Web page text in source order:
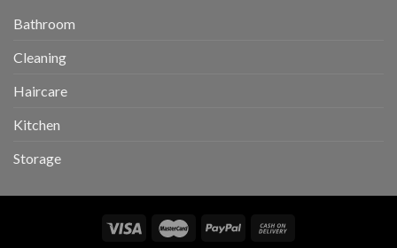
Bathroom
Cleaning
Haircare
Kitchen
Storage